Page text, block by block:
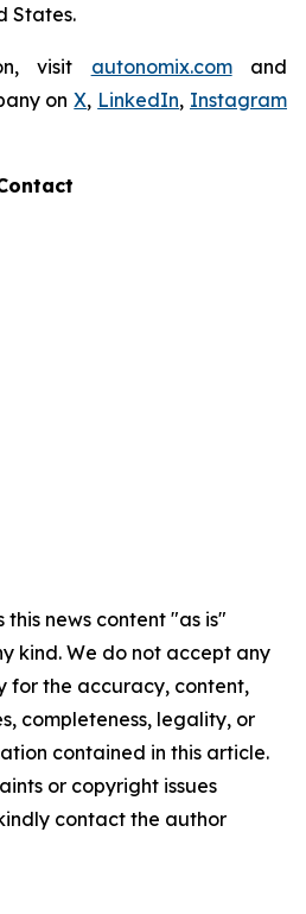
States.
visit autonomix.comand
onX, LinkedIn, Instagram
this news content "as is"
kind. We do not accept any
for the accuracy, content,
completeness, legality, or
contained in this article.
or copyright issues
contact the author